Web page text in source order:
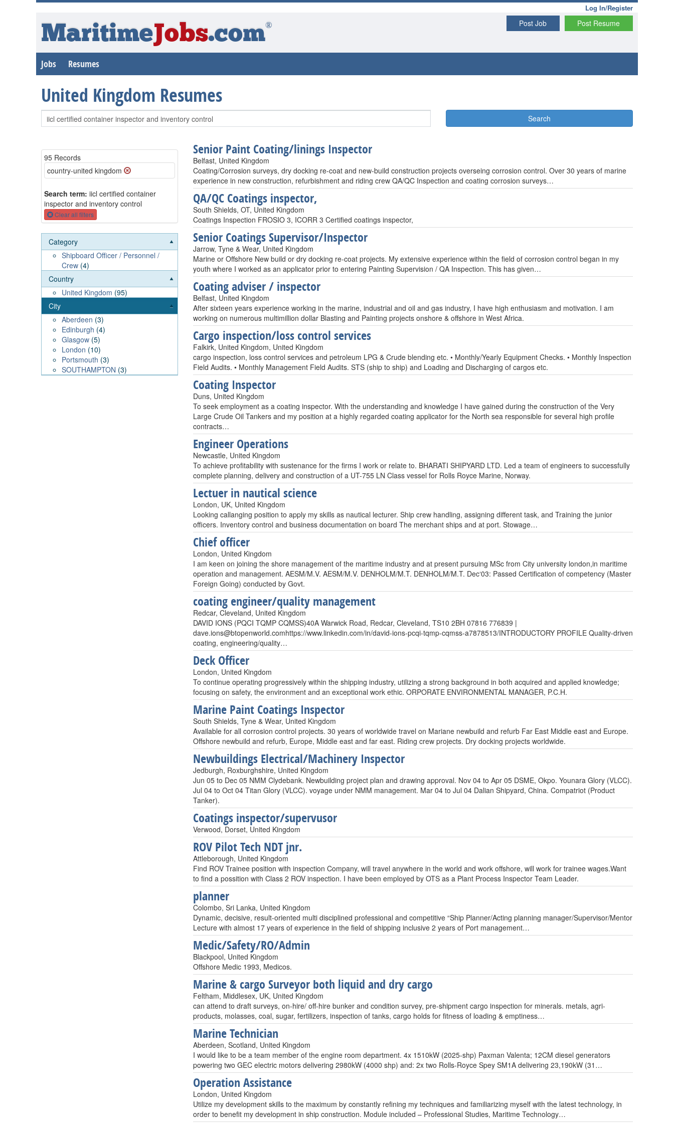
Log In/Register
Post Resume
Post Job
MaritimeJobs.com®
Jobs Resumes
United Kingdom Resumes
Search
95 Records
country-united kingdom
Search term: iicl certified container
inspector and inventory control
Clear all filters
Category
Shipboard Officer / Personnel /
Crew (4)
Country
United Kingdom (95)
City
Aberdeen (3)
Edinburgh (4)
Glasgow (5)
London (10)
Portsmouth (3)
SOUTHAMPTON (3)
Senior Paint Coating/linings Inspector
Belfast, United Kingdom
Coating/Corrosion surveys, dry docking re-coat and new-build construction projects overseing corrosion control. Over 30 years of marine
experience in new construction, refurbishment and riding crew QA/QC Inspection and coating corrosion surveys…
QA/QC Coatings inspector,
South Shields, OT, United Kingdom
Coatings Inspection FROSIO 3, ICORR 3 Certified coatings inspector,
Senior Coatings Supervisor/Inspector
Jarrow, Tyne & Wear, United Kingdom
Marine or Offshore New build or dry docking re-coat projects. My extensive experience within the field of corrosion control began in my
youth where I worked as an applicator prior to entering Painting Supervision / QA Inspection. This has given…
Coating adviser / inspector
Belfast, United Kingdom
After sixteen years experience working in the marine, industrial and oil and gas industry, I have high enthusiasm and motivation. I am
working on numerous multimillion dollar Blasting and Painting projects onshore & offshore in West Africa.
Cargo inspection/loss control services
Falkirk, United Kingdom, United Kingdom
cargo inspection, loss control services and petroleum LPG & Crude blending etc. • Monthly/Yearly Equipment Checks. • Monthly Inspection
Field Audits. • Monthly Management Field Audits. STS (ship to ship) and Loading and Discharging of cargos etc.
Coating Inspector
Duns, United Kingdom
To seek employment as a coating inspector. With the understanding and knowledge I have gained during the construction of the Very
Large Crude Oil Tankers and my position at a highly regarded coating applicator for the North sea responsible for several high profile
contracts…
Engineer Operations
Newcastle, United Kingdom
To achieve profitability with sustenance for the firms I work or relate to. BHARATI SHIPYARD LTD. Led a team of engineers to successfully
complete planning, delivery and construction of a UT-755 LN Class vessel for Rolls Royce Marine, Norway.
Lectuer in nautical science
London, UK, United Kingdom
Looking callanging position to apply my skills as nautical lecturer. Ship crew handling, assigning different task, and Training the junior
officers. Inventory control and business documentation on board The merchant ships and at port. Stowage…
Chief officer
London, United Kingdom
I am keen on joining the shore management of the maritime industry and at present pursuing MSc from City university london,in maritime
operation and management. AESM/M.V. AESM/M.V. DENHOLM/M.T. DENHOLM/M.T. Dec‘03: Passed Certification of competency (Master
Foreign Going) conducted by Govt.
coating engineer/quality management
Redcar, Cleveland, United Kingdom
DAVID IONS (PQCI TQMP CQMSS)40A Warwick Road, Redcar, Cleveland, TS10 2BH 07816 776839 |
dave.ions@btopenworld.comhttps://www.linkedin.com/in/david-ions-pcqi-tqmp-cqmss-a7878513/INTRODUCTORY PROFILE Quality-driven
coating, engineering/quality…
Deck Officer
London, United Kingdom
To continue operating progressively within the shipping industry, utilizing a strong background in both acquired and applied knowledge;
focusing on safety, the environment and an exceptional work ethic. ORPORATE ENVIRONMENTAL MANAGER, P.C.H.
Marine Paint Coatings Inspector
South Shields, Tyne & Wear, United Kingdom
Available for all corrosion control projects. 30 years of worldwide travel on Mariane newbuild and refurb Far East Middle east and Europe.
Offshore newbuild and refurb, Europe, Middle east and far east. Riding crew projects. Dry docking projects worldwide.
Newbuildings Electrical/Machinery Inspector
Jedburgh, Roxburghshire, United Kingdom
Jun 05 to Dec 05 NMM Clydebank. Newbuilding project plan and drawing approval. Nov 04 to Apr 05 DSME, Okpo. Younara Glory (VLCC).
Jul 04 to Oct 04 Titan Glory (VLCC). voyage under NMM management. Mar 04 to Jul 04 Dalian Shipyard, China. Compatriot (Product
Tanker).
Coatings inspector/supervusor
Verwood, Dorset, United Kingdom
ROV Pilot Tech NDT jnr.
Attleborough, United Kingdom
Find ROV Trainee position with inspection Company, will travel anywhere in the world and work offshore, will work for trainee wages.Want
to find a possition with Class 2 ROV inspection. I have been employed by OTS as a Plant Process Inspector Team Leader.
planner
Colombo, Sri Lanka, United Kingdom
Dynamic, decisive, result-oriented multi disciplined professional and competitive “Ship Planner/Acting planning manager/Supervisor/Mentor
Lecture with almost 17 years of experience in the field of shipping inclusive 2 years of Port management…
Medic/Safety/RO/Admin
Blackpool, United Kingdom
Offshore Medic 1993, Medicos.
Marine & cargo Surveyor both liquid and dry cargo
Feltham, Middlesex, UK, United Kingdom
can attend to draft surveys, on-hire/ off-hire bunker and condition survey, pre-shipment cargo inspection for minerals. metals, agri-
products, molasses, coal, sugar, fertilizers, inspection of tanks, cargo holds for fitness of loading & emptiness…
Marine Technician
Aberdeen, Scotland, United Kingdom
I would like to be a team member of the engine room department. 4x 1510kW (2025-shp) Paxman Valenta; 12CM diesel generators
powering two GEC electric motors delivering 2980kW (4000 shp) and: 2x two Rolls-Royce Spey SM1A delivering 23,190kW (31…
Operation Assistance
London, United Kingdom
Utilize my development skills to the maximum by constantly refining my techniques and familiarizing myself with the latest technology, in
order to benefit my development in ship construction. Module included – Professional Studies, Maritime Technology…